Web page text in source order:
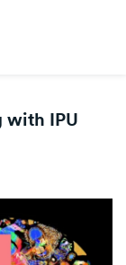
with IPU